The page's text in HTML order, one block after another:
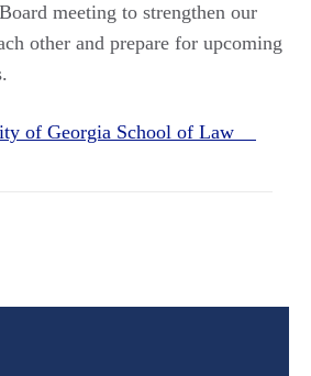
meeting to strengthen our
other and prepare for upcoming
of Georgia School of Law